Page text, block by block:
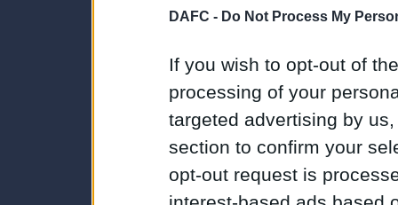
DAFC - Do Not Process My
If you wish to opt-out of
processing of your
targeted advertising by
section to confirm your
opt-out request is